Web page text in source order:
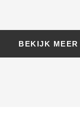
BEKIJK MEER